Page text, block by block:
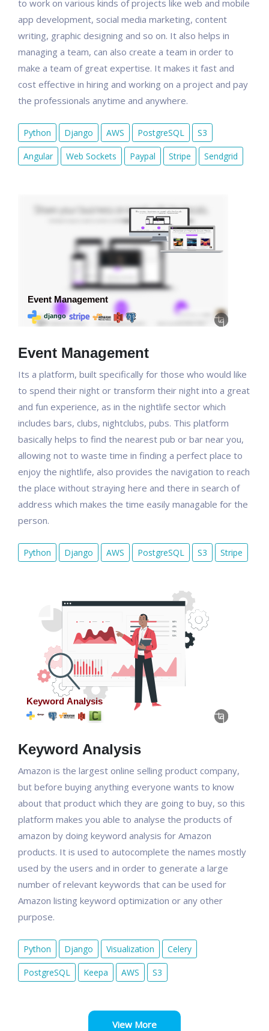
to work on various kinds of projects like web and mobile
app development, social media marketing, content
writing, graphic designing and so on. It also helps in
managing a team, can also create a team in order to
make a team of great expertise. It makes it fast and
cost effective in hiring and working on a project and pay
the professionals anytime and anywhere.
Python Django AWS PostgreSQL S3
Angular Web Sockets Paypal Stripe Sendgrid
Event Management
Its a platform, built specifically for those who would like
to spend their night or transform their night into a great
and fun experience, as in the nightlife sector which
includes bars, clubs, nightclubs, pubs. This platform
basically helps to find the nearest pub or bar near you,
allowing not to waste time in finding a perfect place to
enjoy the nightlife, also provides the navigation to reach
the place without straying here and there in search of
address which makes the time easily managable for the
person.
Python Django AWS PostgreSQL S3 Stripe
Keyword Analysis
Amazon is the largest online selling product company,
but before buying anything everyone wants to know
about that product which they are going to buy, so this
platform makes you able to analyse the products of
amazon by doing keyword analysis for Amazon
products. It is used to autocomplete the names mostly
used by the users and in order to generate a large
number of relevant keywords that can be used for
Amazon listing keyword optimization or any other
purpose.
Python Django Visualization Celery
PostgreSQL Keepa AWS S3
View More